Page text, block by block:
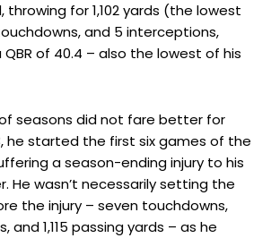
for 1,102 yards (the lowest
and 5 interceptions,
of 40.4 – also the lowest of his
seasons did not fare better for
he started the first six games of the
a season-ending injury to his
He wasn’t necessarily setting the
the injury – seven touchdowns,
and 1,115 passing yards – as he